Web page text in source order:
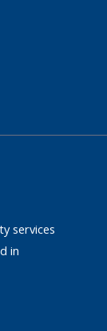
services
in